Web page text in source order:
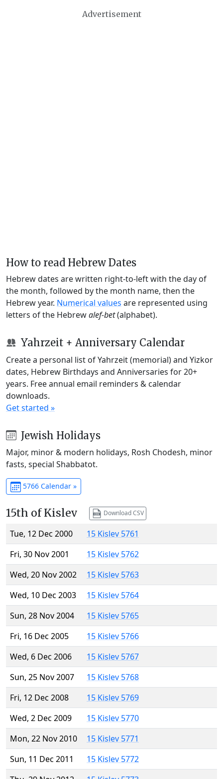
Advertisement
How to read Hebrew Dates
Hebrew dates are written right-to-left with the day of
the month, followed by the month name, then the
Hebrew year. Numerical values are represented using
letters of the Hebrewalef-bet(alphabet).
Yahrzeit + Anniversary Calendar
Create a personal list of Yahrzeit (memorial) and Yizkor
dates, Hebrew Birthdays and Anniversaries for 20+
years. Free annual email reminders & calendar
downloads.
Get started »
Jewish Holidays
Major, minor & modern holidays, Rosh Chodesh, minor
fasts, special Shabbatot.
5766 Calendar »
15th of Kislev Download CSV
Tue, 12 Dec 2000
15 Kislev 5761
Fri, 30 Nov 2001
15 Kislev 5762
Wed, 20 Nov 2002
15 Kislev 5763
Wed, 10 Dec 2003
15 Kislev 5764
Sun, 28 Nov 2004
15 Kislev 5765
Fri, 16 Dec 2005
15 Kislev 5766
Wed, 6 Dec 2006
15 Kislev 5767
Sun, 25 Nov 2007
15 Kislev 5768
Fri, 12 Dec 2008
15 Kislev 5769
Wed, 2 Dec 2009
15 Kislev 5770
Mon, 22 Nov 2010
15 Kislev 5771
Sun, 11 Dec 2011
15 Kislev 5772